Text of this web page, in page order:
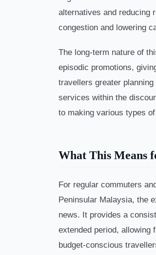
alternatives and reducing
congestion and lowering
The long-term nature of
episodic promotions,
travellers greater
services within the
to making various types
What This Means
For regular commuters
Peninsular Malaysia, the
news. It provides a
extended period, allowing
budget-conscious